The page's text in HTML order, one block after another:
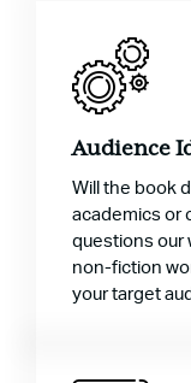
Audience
Will the book
academics or
questions our
non-fiction
your target